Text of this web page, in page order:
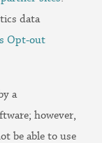
data
Opt-out
a
however,
be able to use